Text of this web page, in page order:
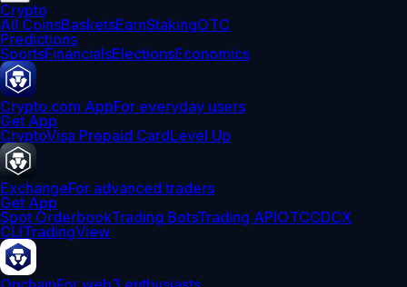
Crypto
All CoinsBasketsEarnStakingOTC
Predictions
SportsFinancialsElectionsEconomics
Crypto.com AppFor everyday users
Get App
CryptoVisa Prepaid CardLevel Up
ExchangeFor advanced traders
Get App
Spot OrderbookTrading BotsTrading APIOTCCDCX
CLITradingView